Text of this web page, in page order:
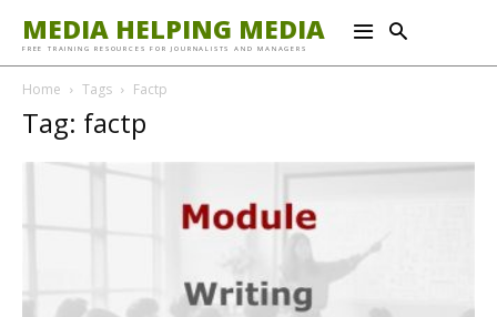
MEDIA HELPING MEDIA
FREE TRAINING RESOURCES FOR JOURNALISTS AND MANAGERS
Home Tags Factp
Tag: factp